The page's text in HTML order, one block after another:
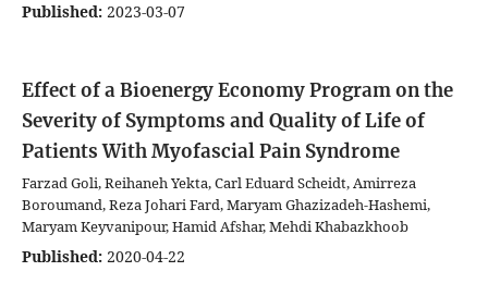
Published: 2023-03-07
Effect of a Bioenergy Economy Program on the
Severity of Symptoms and Quality of Life of
Patients With Myofascial Pain Syndrome
Farzad Goli, Reihaneh Yekta, Carl Eduard Scheidt, Amirreza
Boroumand, Reza Johari Fard, Maryam Ghazizadeh-Hashemi,
Maryam Keyvanipour, Hamid Afshar, Mehdi Khabazkhoob
Published: 2020-04-22